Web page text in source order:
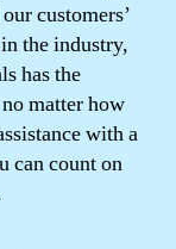
customers’
the industry,
has the
matter how
with a
can count on